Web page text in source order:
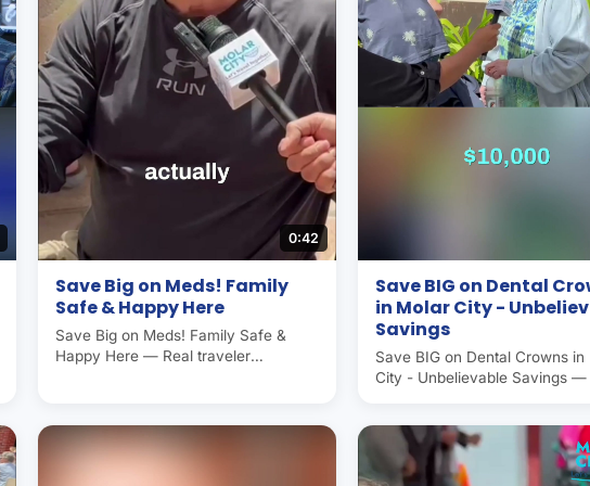
0:42
Save Big on Meds! Family
Safe & Happy Here
Save Big on Meds! Family Safe &
Happy Here — Real traveler
Canadians save 50–70% on dental
care here. Operated by Molar City
Save BIG on Dental
in Molar City -
Savings
Save BIG on Dental Crowns in
City - Unbelievable Savings —
dental capital. Americans and
Canadians save 50–70% on
care here. Operated by Molar